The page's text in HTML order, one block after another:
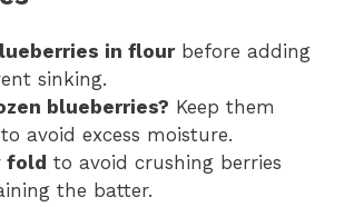
in flourbefore adding
sinking.
blueberries? Keep them
avoid excess moisture.
fold to avoid crushing berries
the batter.